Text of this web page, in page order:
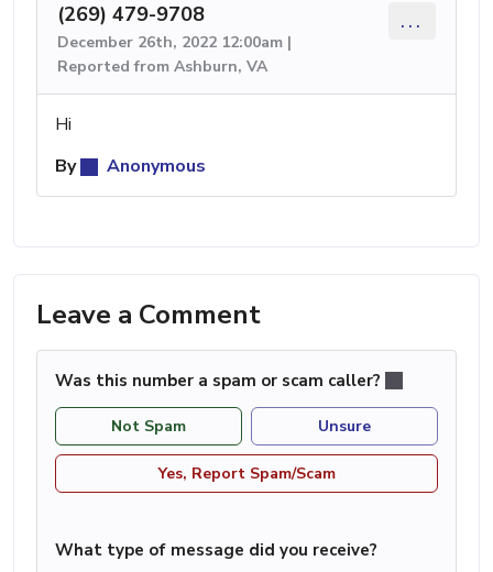
(269) 479-9708
December 26th, 2022 12:00am |
Reported from Ashburn, VA
...
Hi
By
Anonymous
Leave a Comment
Was this number a spam or scam caller?
Not Spam Unsure
Yes, Report Spam/Scam
What type of message did you receive?